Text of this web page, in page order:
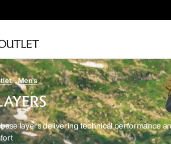
Men's
layers delivering technical performance